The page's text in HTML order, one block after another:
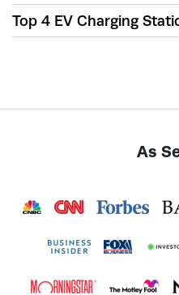
Top 4 EV Charging
As